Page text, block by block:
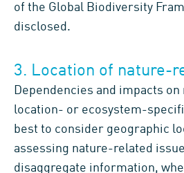
of the Global Biodiversity
disclosed.
3. Location of nature-
Dependencies and impacts
location- or ecosystem-
best to consider geographic
assessing nature-related
disaggregate information,